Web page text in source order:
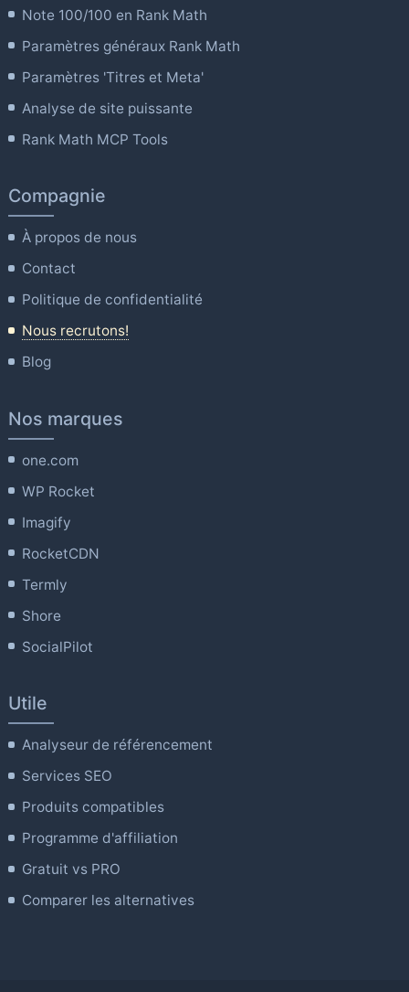
Note 100/100 en Rank Math
Paramètres généraux Rank Math
Paramètres 'Titres et Meta'
Analyse de site puissante
Rank Math MCP Tools
Compagnie
À propos de nous
Contact
Politique de confidentialité
Nous recrutons!
Blog
Nos marques
one.com
WP Rocket
Imagify
RocketCDN
Termly
Shore
SocialPilot
Utile
Analyseur de référencement
Services SEO
Produits compatibles
Programme d'affiliation
Gratuit vs PRO
Comparer les alternatives